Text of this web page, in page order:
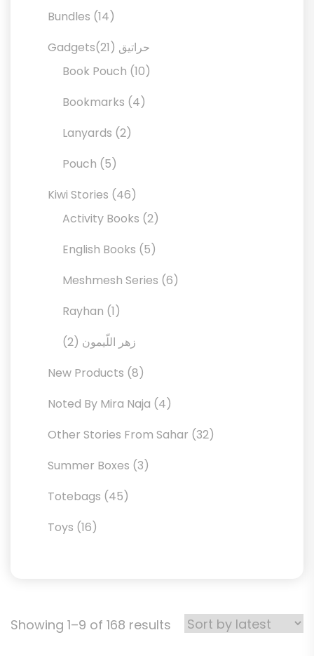
Bundles 1414
products
Gadgetsحراتيق 21
21
products
Book Pouch 1010
products
Bookmarks 44
Lanyards 22
Pouch 55
products
Kiwi Stories 4646
products
Activity Books 22
products
English Books 55
products
Meshmesh Series 66
Rayhan 11
product
زهر اللّيمون 2
2
products
New Products 88
products
Noted By Mira Naja 44
products
Other Stories From Sahar 3232
Summer Boxes 33
Totebags 4545
Toys 1616
Showing 1–9 of 168 results Sorted